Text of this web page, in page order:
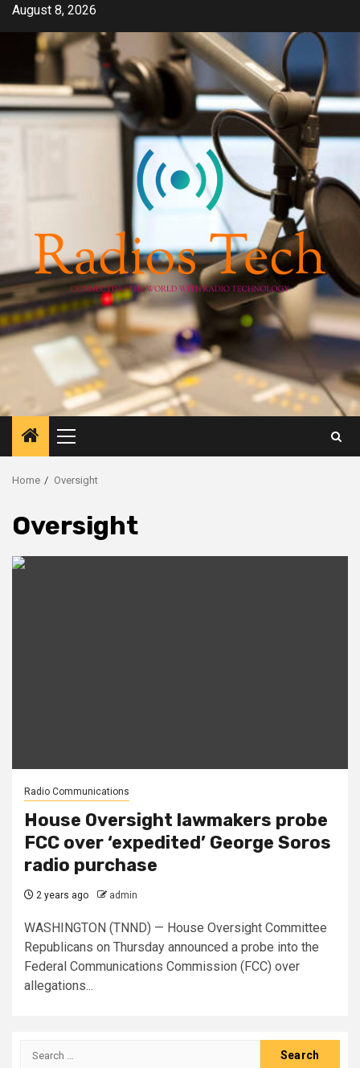
Skip
content
August 8, 2026
Primary
Menu
Home Oversight
Oversight
Radio Communications
House Oversight lawmakers probe
FCC over ‘expedited’ George Soros
radio purchase
2 years ago admin
WASHINGTON (TNND) — House Oversight Committee
Republicans on Thursday announced a probe into the
Federal Communications Commission (FCC) over
allegations...
Search